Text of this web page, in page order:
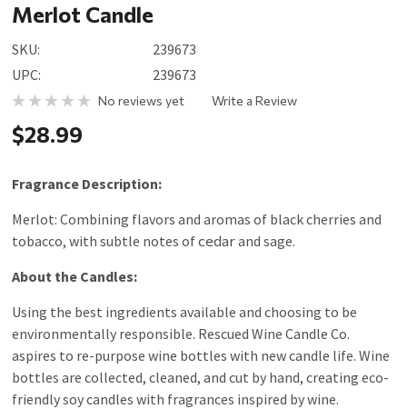
Merlot Candle
SKU:
239673
UPC:
239673
No reviews yet Write a Review
$28.99
Fragrance Description:
Merlot: Combining flavors and aromas of black cherries and
tobacco, with subtle notes ofcedarand sage.
About the Candles:
Using the best ingredients available and choosing to be
environmentally responsible. Rescued Wine Candle Co.
aspires to re-purpose wine bottles with new candle life. Wine
bottles are collected, cleaned, and cut by hand, creating eco-
friendly soy candles with fragrances inspired by wine.